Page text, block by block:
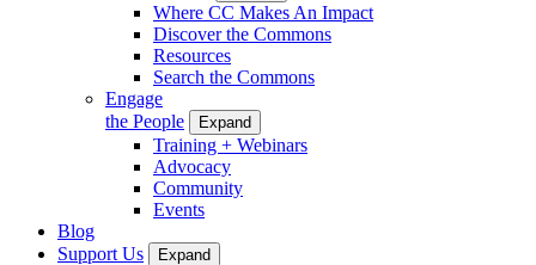
Where CC Makes An Impact
Discover the Commons
Resources
Search the Commons
Engage
the People
Expand
Training + Webinars
Advocacy
Community
Events
Blog
Support Us
Expand